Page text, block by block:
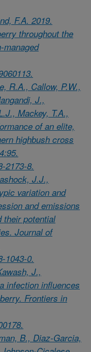
F.A. 2019.
throughout the
managed
R.A., Callow, P.W.,
J.,
Mackey, T.A.,
of an elite,
highbush cross
2173-8.
J.J.,
variation and
and emissions
their potential
Journal of
1043-0.
J.,
infection influences
Frontiers in
B., Diaz-Garcia,